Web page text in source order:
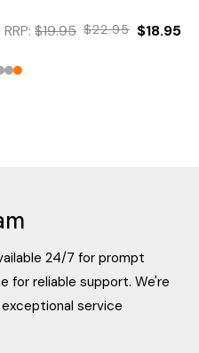
RRP: $19.95 $22.95 $18.95
24/7 for prompt
for reliable support. We're
service